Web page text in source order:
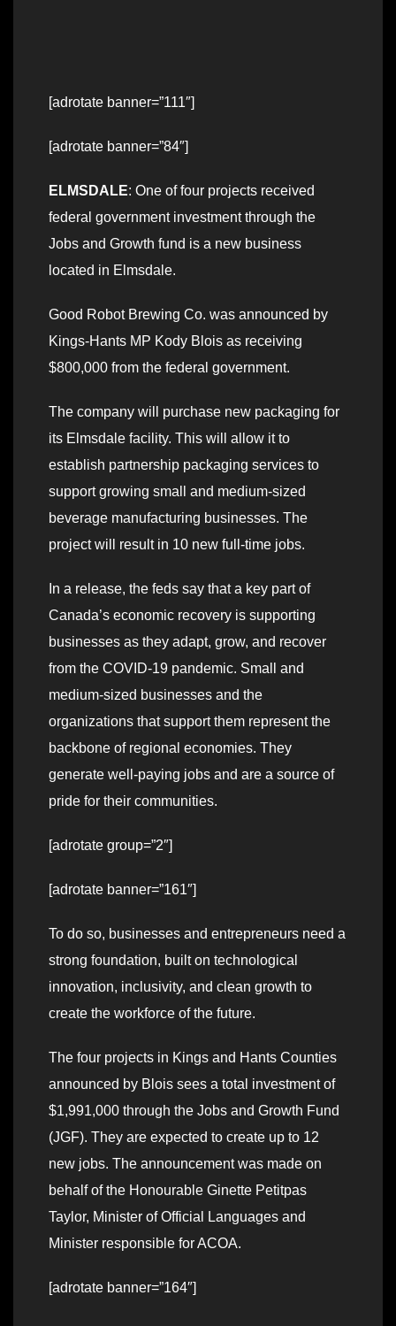
[adrotate banner=”111″]
[adrotate banner=”84″]
ELMSDALE: One of four projects received
federal government investment through the
Jobs and Growth fund is a new business
located in Elmsdale.
Good Robot Brewing Co. was announced by
Kings-Hants MP Kody Blois as receiving
$800,000 from the federal government.
The company will purchase new packaging for
its Elmsdale facility. This will allow it to
establish partnership packaging services to
support growing small and medium-sized
beverage manufacturing businesses. The
project will result in 10 new full-time jobs.
In a release, the feds say that a key part of
Canada’s economic recovery is supporting
businesses as they adapt, grow, and recover
from the COVID-19 pandemic. Small and
medium-sized businesses and the
organizations that support them represent the
backbone of regional economies. They
generate well-paying jobs and are a source of
pride for their communities.
[adrotate group=”2″]
[adrotate banner=”161″]
To do so, businesses and entrepreneurs need a
strong foundation, built on technological
innovation, inclusivity, and clean growth to
create the workforce of the future.
The four projects in Kings and Hants Counties
announced by Blois sees a total investment of
$1,991,000 through the Jobs and Growth Fund
(JGF). They are expected to create up to 12
new jobs. The announcement was made on
behalf of the Honourable Ginette Petitpas
Taylor, Minister of Official Languages and
Minister responsible for ACOA.
[adrotate banner=”164″]